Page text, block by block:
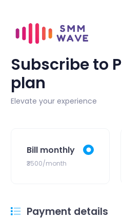
Subscribe to
plan
Elevate your experience
Bill monthly
₹3500/month
Payment details